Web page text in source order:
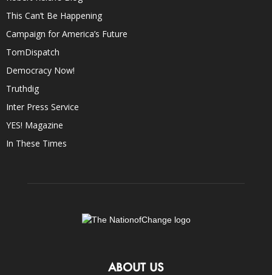
This Can’t Be Happening
Campaign for America’s Future
TomDispatch
Democracy Now!
Truthdig
Inter Press Service
YES! Magazine
In These Times
ABOUT US